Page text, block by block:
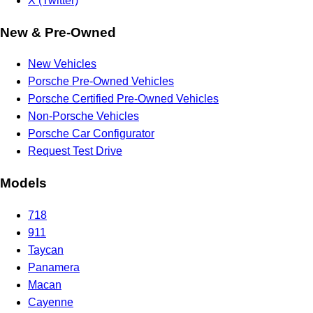
New & Pre-Owned
New Vehicles
Porsche Pre-Owned Vehicles
Porsche Certified Pre-Owned Vehicles
Non-Porsche Vehicles
Porsche Car Configurator
Request Test Drive
Models
718
911
Taycan
Panamera
Macan
Cayenne